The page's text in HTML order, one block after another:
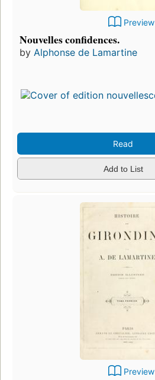
Preview
Nouvelles confidences.
by Alphonse de Lamartine
Read
Add to List
Preview